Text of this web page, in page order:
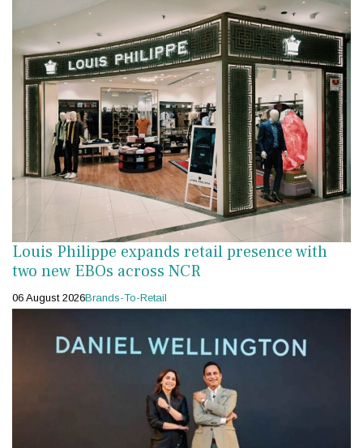
Louis Philippe expands retail presence with
two new EBOs across NCR
06 August 2026Brands-To-Retail